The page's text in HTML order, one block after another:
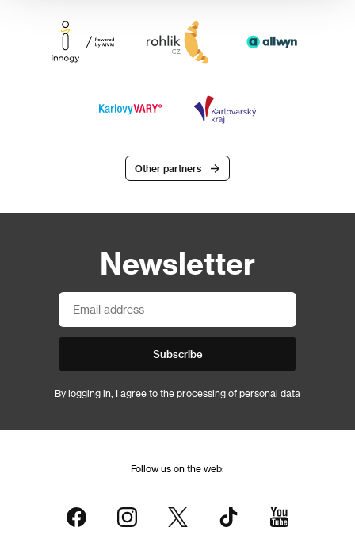
Other partners
Newsletter
Subscribe
By logging in, I agree to the processing of personal data
Follow us on the web: